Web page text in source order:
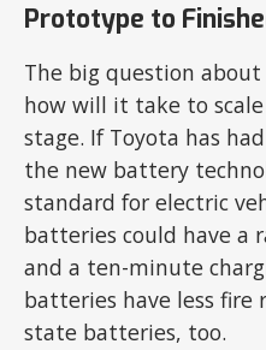
Prototype to
The big question
how will it take to
stage. If Toyota has
the new battery
standard for electric
batteries could have a
and a ten-minute
batteries have less fire
state batteries, too.